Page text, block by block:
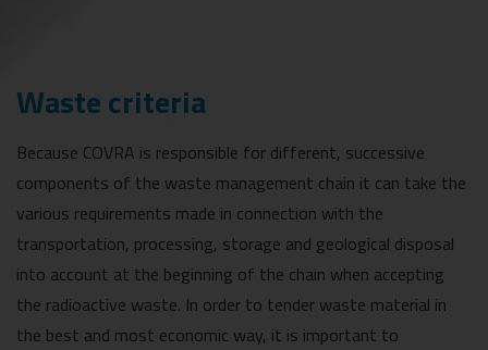
Waste criteria
Because COVRA is responsible for different, successive
components of the waste management chain it can take the
various requirements made in connection with the
transportation, processing, storage and geological disposal
into account at the beginning of the chain when accepting
the radioactive waste. In order to tender waste material in
the best and most economic way, it is important to